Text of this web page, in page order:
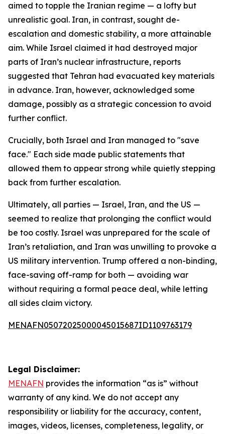
aimed to topple the Iranian regime — a lofty but
unrealistic goal. Iran, in contrast, sought de-
escalation and domestic stability, a more attainable
aim. While Israel claimed it had destroyed major
parts of Iran’s nuclear infrastructure, reports
suggested that Tehran had evacuated key materials
in advance. Iran, however, acknowledged some
damage, possibly as a strategic concession to avoid
further conflict.
Crucially, both Israel and Iran managed to "save
face." Each side made public statements that
allowed them to appear strong while quietly stepping
back from further escalation.
Ultimately, all parties — Israel, Iran, and the US —
seemed to realize that prolonging the conflict would
be too costly. Israel was unprepared for the scale of
Iran’s retaliation, and Iran was unwilling to provoke a
US military intervention. Trump offered a non-binding,
face-saving off-ramp for both — avoiding war
without requiring a formal peace deal, while letting
all sides claim victory.
MENAFN05072025000045015687ID1109763179
Legal Disclaimer:
MENAFN provides the information “as is” without
warranty of any kind. We do not accept any
responsibility or liability for the accuracy, content,
images, videos, licenses, completeness, legality, or